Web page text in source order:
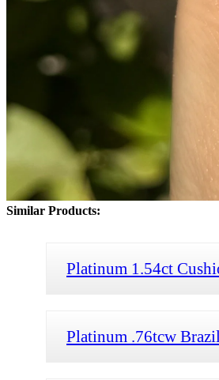
Similar Products:
Platinum 1.54ct
Platinum .76tcw